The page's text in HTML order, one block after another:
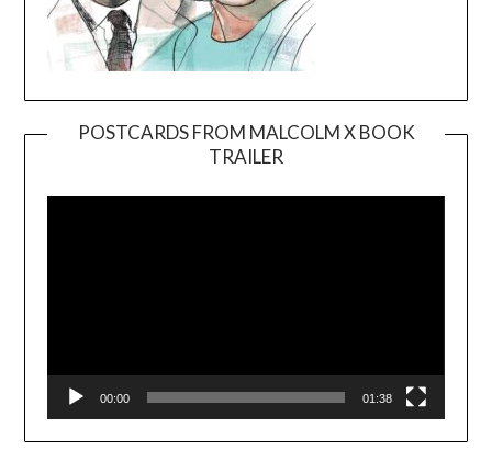
POSTCARDS FROM MALCOLM X BOOK
TRAILER
Player
00:00 01:38